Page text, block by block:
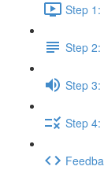
Step 1:
Step
Step
Step 4: